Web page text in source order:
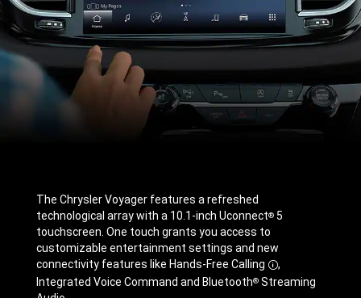
The Chrysler Voyager features a refreshed
technological array with a 10.1-inch Uconnect® 5
touchscreen. One touch grants you access to
customizable entertainment settings and new
connectivity features like Hands-FreeCalling
Disclosure
,
Integrated Voice Command and Bluetooth® Streaming